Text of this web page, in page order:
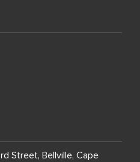
Street, Bellville, Cape